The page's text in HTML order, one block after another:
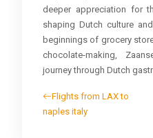
deeper appreciation for
shaping Dutch culture
beginnings of grocery
chocolate-making,
journey through Dutch
Flights from LAX to
naples italy